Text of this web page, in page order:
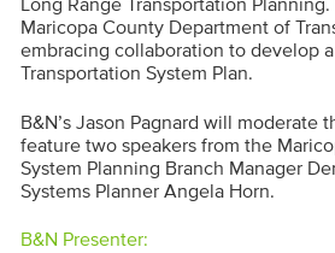
Maricopa County Department of
embracing collaboration to develop
Transportation System Plan.
B&N’s Jason Pagnard will moderate
feature two speakers from the
System Planning Branch Manager
Systems Planner Angela Horn.
B&N Presenter: